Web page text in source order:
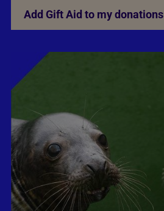
Add Gift Aid to my donations